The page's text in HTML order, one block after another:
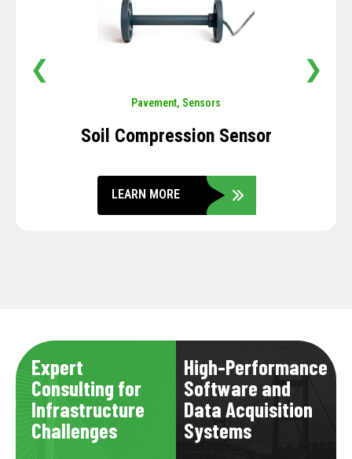
Pavement, Sensors
Soil Compression Sensor
LEARN MORE
❮ ❯
Expert
Consulting for
Infrastructure
Challenges
High-Performance
Software and
Data Acquisition
Systems